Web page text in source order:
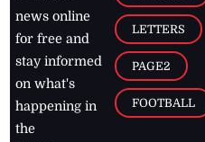
news online
for free and
stay informed
on what's
happening in
the
LETTERS
PAGE2
FOOTBALL